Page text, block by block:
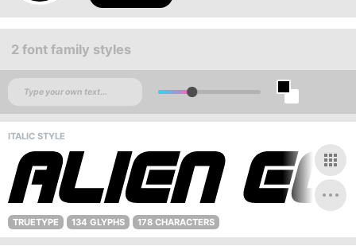
2 font family styles
ITALIC STYLE
TRUETYPE 134 GLYPHS 178 CHARACTERS